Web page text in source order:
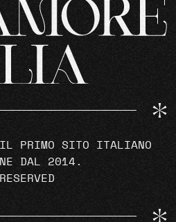
PRIMO SITO ITALIANO
DAL 2014.